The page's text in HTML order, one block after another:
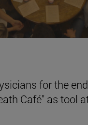
for the
Café" as tool